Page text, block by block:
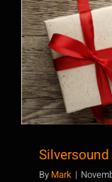
By Mark |